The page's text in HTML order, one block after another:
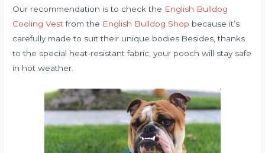
Our recommendation is to check the English Bulldog
Cooling Vestfrom the English Bulldog Shop because it’s
carefully made to suit their unique bodies.Besides, thanks
to the special heat-resistant fabric, your pooch will stay safe
in hot weather.